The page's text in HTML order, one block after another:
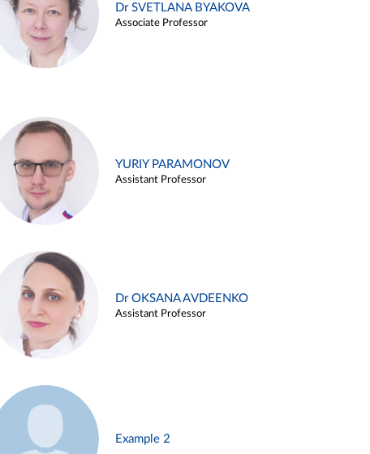
Dr SVETLANA BYAKOVA
Associate Professor
YURIY PARAMONOV
Assistant Professor
Dr OKSANA AVDEENKO
Assistant Professor
Example 2